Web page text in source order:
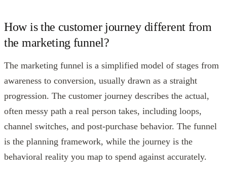
How is the customer journey different from
the marketing funnel?
The marketing funnel is a simplified model of stages from
awareness to conversion, usually drawn as a straight
progression. The customer journey describes the actual,
often messy path a real person takes, including loops,
channel switches, and post-purchase behavior. The funnel
is the planning framework, while the journey is the
behavioral reality you map to spend against accurately.